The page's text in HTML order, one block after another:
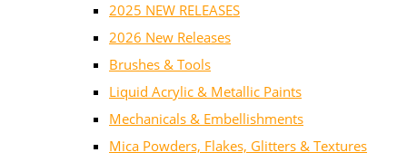
2025 NEW RELEASES
2026 New Releases
Brushes & Tools
Liquid Acrylic & Metallic Paints
Mechanicals & Embellishments
Mica Powders, Flakes, Glitters & Textures